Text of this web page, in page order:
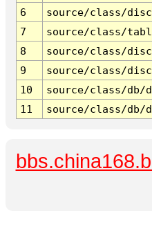
6
source/class/
7
source/class/
8
source/class/
9
source/class/
10
source/class/db/
11
source/class/db/